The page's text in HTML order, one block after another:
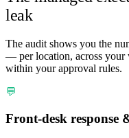
leak
The audit shows you the
— per location, across your
within your approval rules.
💬
Front-desk response